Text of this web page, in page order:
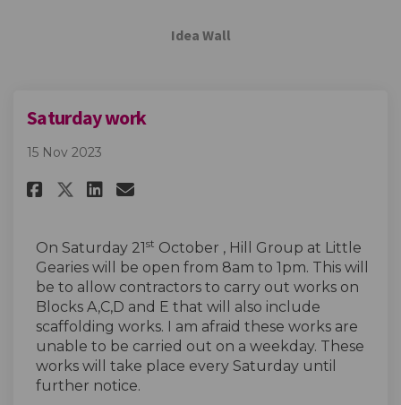
Idea Wall
Saturday work
15 Nov 2023
Share Saturday work on
Share Saturday work on X
Share Saturday work on
Email Saturday work
On Saturday 21 st October , Hill Group at Little
Gearies will be open from 8am to 1pm. This will
be to allow contractors to carry out works on
Blocks A,C,D and E that will also include
scaffolding works. I am afraid these works are
unable to be carried out on a weekday. These
works will take place every Saturday until
further notice.